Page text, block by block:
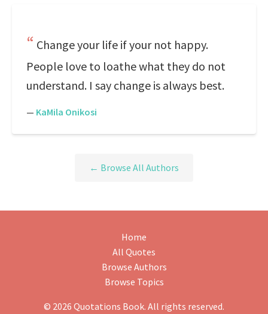
Change your life if your not happy.
People love to loathe what they do not
understand. I say change is always best.
— KaMila Onikosi
← Browse All Authors
Home
All Quotes
Browse Authors
Browse Topics
© 2026 Quotations Book. All rights reserved.